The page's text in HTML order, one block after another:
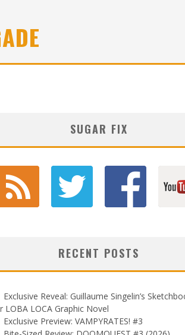
SUGAR FIX
RECENT POSTS
Exclusive Reveal: Guillaume Singelin’s
LOBA LOCA Graphic Novel
Exclusive Preview: VAMPYRATES! #3